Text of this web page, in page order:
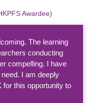
Awardee)
The learning
conducting
compelling. I have
I am deeply
for this opportunity to